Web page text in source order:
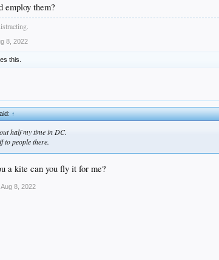
employ them?
8, 2022
this.
↑
half my time in DC.
to people there.
a kite can you fly it for me?
Aug 8, 2022